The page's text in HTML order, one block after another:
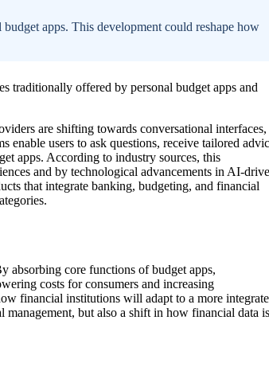
apps. This development could reshape how
traditionally offered by personal budget apps and
are shifting towards conversational interfaces,
enable users to ask questions, receive tailored
apps. According to industry sources, this
and by technological advancements in AI-
that integrate banking, budgeting, and financial
absorbing core functions of budget apps,
costs for consumers and increasing
financial institutions will adapt to a more
management, but also a shift in how financial data is